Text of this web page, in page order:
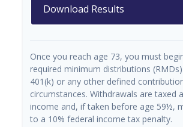
Download Results
Once you reach age 73, you must
required minimum distributions
401(k) or any other defined
circumstances. Withdrawals are taxed
income and, if taken before age 59½,
to a 10% federal income tax penalty.